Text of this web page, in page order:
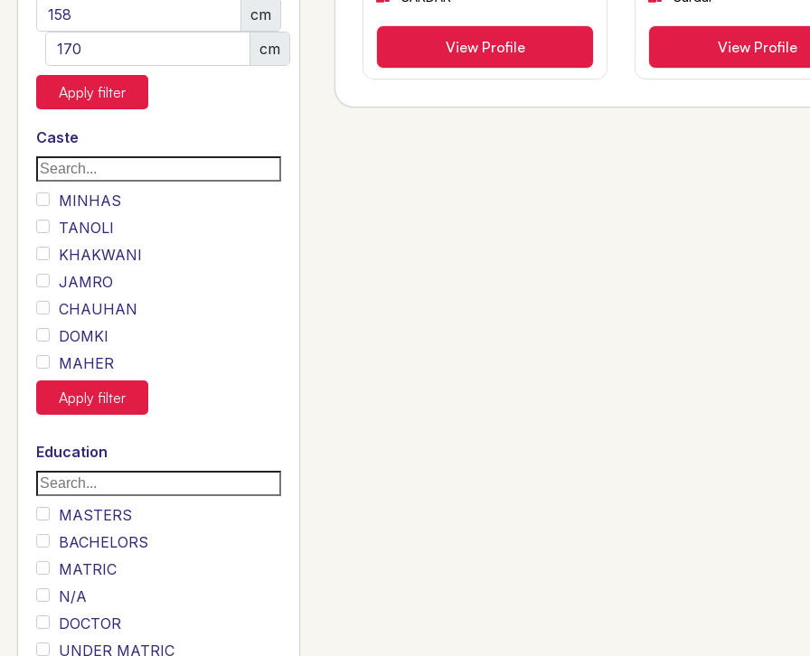
cm
cm
Apply filter
Caste
MINHAS
TANOLI
KHAKWANI
JAMRO
CHAUHAN
DOMKI
MAHER
JOYIA
DUMRAH
SAHU
KHALIL
Siddique
Sewag
Sarangzai
Khojo
Sulemankhail
Ghouri
Apply filter
Education
MASTERS
BACHELORS
MATRIC
N/A
DOCTOR
UNDER MATRIC
View Profile View Profile